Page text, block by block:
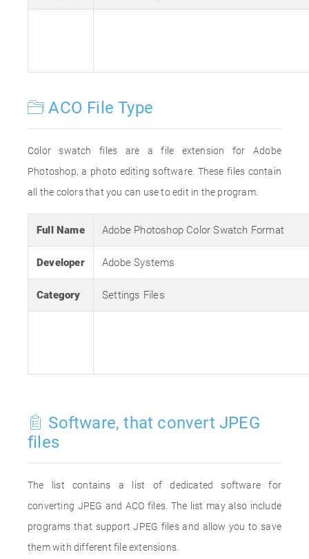
ACO File Type
Color swatch files are a file extension for Adobe
Photoshop, a photo editing software. These files contain
all the colors that you can use to edit in the program.
Full Name Adobe Photoshop Color Swatch Format
Developer Adobe Systems
Category Settings Files
Software, that convert JPEG
files
The list contains a list of dedicated software for
converting JPEG and ACO files. The list may also include
programs that support JPEG files and allow you to save
them with different file extensions.